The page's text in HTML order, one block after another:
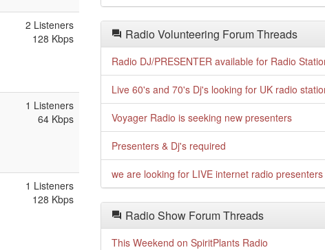
2 Listeners
128 Kbps
1 Listeners
64 Kbps
1 Listeners
128 Kbps
Radio Volunteering Forum Threads
Radio DJ/PRESENTER available for Radio
Live 60's and 70's Dj's looking for UK radio
Voyager Radio is seeking new presenters
Presenters & Dj's required
we are looking for LIVE internet radio presenters
Radio Show Forum Threads
This Weekend on SpiritPlants Radio